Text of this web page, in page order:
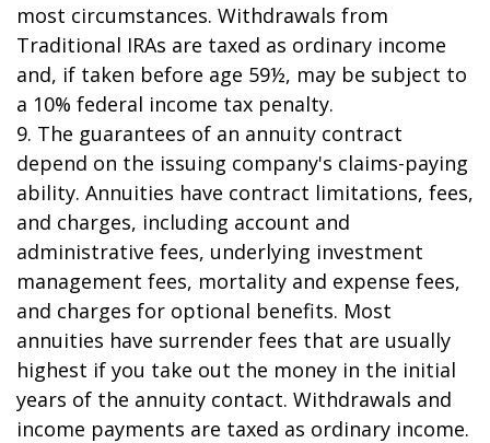
most circumstances. Withdrawals from
Traditional IRAs are taxed as ordinary income
and, if taken before age 59½, may be subject to
a 10% federal income tax penalty.
9. The guarantees of an annuity contract
depend on the issuing company's claims-paying
ability. Annuities have contract limitations, fees,
and charges, including account and
administrative fees, underlying investment
management fees, mortality and expense fees,
and charges for optional benefits. Most
annuities have surrender fees that are usually
highest if you take out the money in the initial
years of the annuity contact. Withdrawals and
income payments are taxed as ordinary income.